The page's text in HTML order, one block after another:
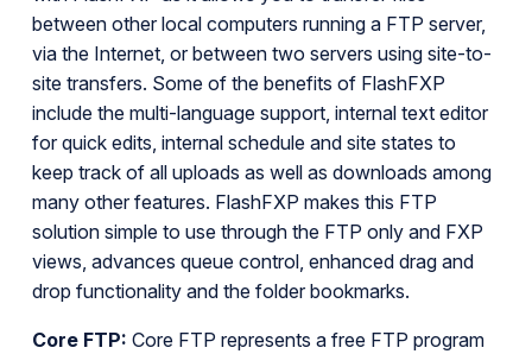
between other local computers running a FTP server,
via the Internet, or between two servers using site-to-
site transfers. Some of the benefits of FlashFXP
include the multi-language support, internal text editor
for quick edits, internal schedule and site states to
keep track of all uploads as well as downloads among
many other features. FlashFXP makes this FTP
solution simple to use through the FTP only and FXP
views, advances queue control, enhanced drag and
drop functionality and the folder bookmarks.
Core FTP: Core FTP represents a free FTP program